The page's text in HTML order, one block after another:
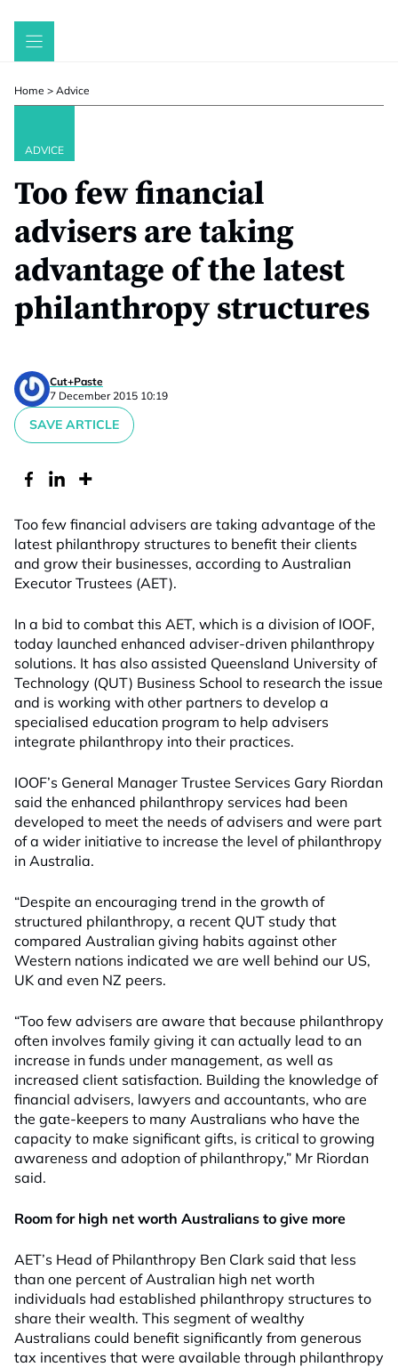
Skip
Home > Advice
ADVICE
Too few financial
advisers are taking
advantage of the latest
philanthropy structures
Cut+Paste
7 December 2015 10:19
SAVE ARTICLE
Too few financial advisers are taking advantage of the
latest philanthropy structures to benefit their clients
and grow their businesses, according to Australian
Executor Trustees (AET).
In a bid to combat this AET, which is a division of IOOF,
today launched enhanced adviser-driven philanthropy
solutions. It has also assisted Queensland University of
Technology (QUT) Business School to research the issue
and is working with other partners to develop a
specialised education program to help advisers
integrate philanthropy into their practices.
IOOF’s General Manager Trustee Services Gary Riordan
said the enhanced philanthropy services had been
developed to meet the needs of advisers and were part
of a wider initiative to increase the level of philanthropy
in Australia.
“Despite an encouraging trend in the growth of
structured philanthropy, a recent QUT study that
compared Australian giving habits against other
Western nations indicated we are well behind our US,
UK and even NZ peers.
“Too few advisers are aware that because philanthropy
often involves family giving it can actually lead to an
increase in funds under management, as well as
increased client satisfaction. Building the knowledge of
financial advisers, lawyers and accountants, who are
the gate-keepers to many Australians who have the
capacity to make significant gifts, is critical to growing
awareness and adoption of philanthropy,” Mr Riordan
said.
Room for high net worth Australians to give more
AET’s Head of Philanthropy Ben Clark said that less
than one percent of Australian high net worth
individuals had established philanthropy structures to
share their wealth. This segment of wealthy
Australians could benefit significantly from generous
tax incentives that were available through philanthropy